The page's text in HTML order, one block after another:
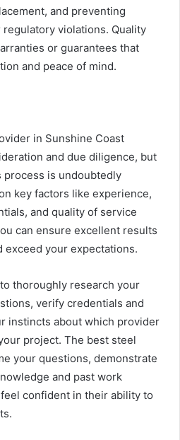
and preventing
violations. Quality
or guarantees that
and peace of mind.
in Sunshine Coast
and due diligence, but
is undoubtedly
key factors like experience,
and quality of service
can ensure excellent results
exceed your expectations.
thoroughly research your
verify credentials and
instincts about which provider
project. The best steel
your questions, demonstrate
and past work
confident in their ability to